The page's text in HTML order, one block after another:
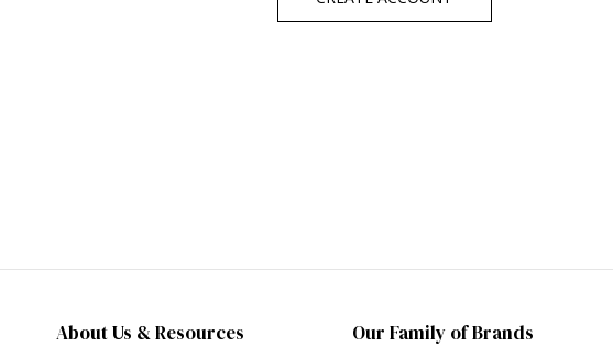
About Us & Resources Our Family of Brands